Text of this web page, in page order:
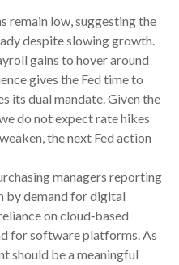
remain low, suggesting the
despite slowing growth.
gains to hover around
gives the Fed time to
its dual mandate. Given the
do not expect rate hikes
the next Fed action
managers reporting
by demand for digital
on cloud‑based
for software platforms. As
should be a meaningful